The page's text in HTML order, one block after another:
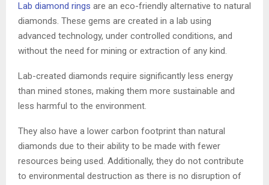
Lab diamond rings are an eco-friendly alternative to natural
diamonds. These gems are created in a lab using
advanced technology, under controlled conditions, and
without the need for mining or extraction of any kind.
Lab-created diamonds require significantly less energy
than mined stones, making them more sustainable and
less harmful to the environment.
They also have a lower carbon footprint than natural
diamonds due to their ability to be made with fewer
resources being used. Additionally, they do not contribute
to environmental destruction as there is no disruption of